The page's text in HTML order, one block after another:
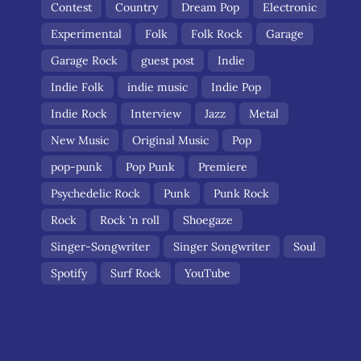
Contest
Country Dream Pop
Electronic
Experimental
Folk Folk Rock
Garage
Garage Rock
guest post
Indie
Indie Folk
indie music
Indie Pop
Indie Rock
Interview Jazz
Metal
New Music
Original Music
Pop
pop-punk
Pop Punk
Premiere
Psychedelic Rock
Punk
Punk Rock
Rock
Rock 'n roll
Shoegaze
Singer-Songwriter
Singer Songwriter
Soul
Spotify
Surf Rock YouTube